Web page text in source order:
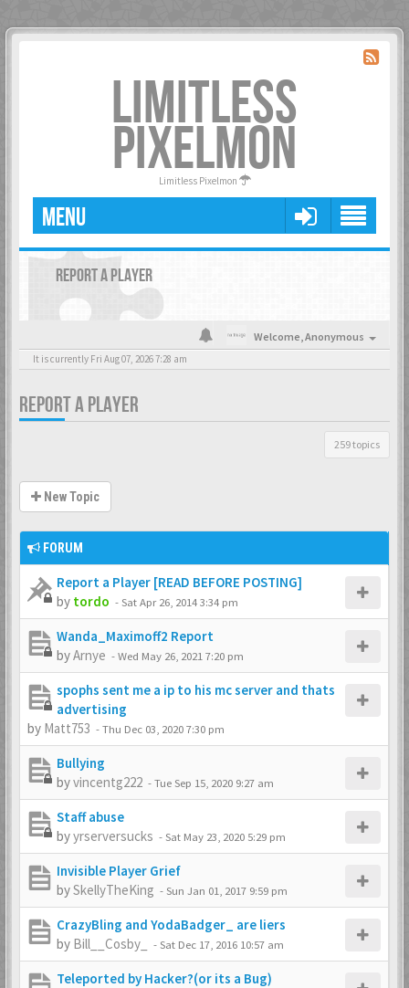
LIMITLESS
PIXELMON
Limitless Pixelmon
MENU
REPORT A PLAYER
Welcome,Anonymous
It is currently Fri Aug 07, 2026 7:28 am
REPORT A PLAYER
259 topics
New Topic
FORUM
Report a Player [READ BEFORE POSTING]
by tordo -Sat Apr 26, 2014 3:34 pm
Wanda_Maximoff2 Report
byArnye -Wed May 26, 2021 7:20 pm
spophs sent me a ip to his mc server and thats
advertising
by Matt753 -Thu Dec 03, 2020 7:30 pm
Bullying
byvincentg222 -Tue Sep 15, 2020 9:27 am
Staff abuse
byyrserversucks -Sat May 23, 2020 5:29 pm
Invisible Player Grief
bySkellyTheKing -Sun Jan 01, 2017 9:59 pm
CrazyBling and YodaBadger_ are liers
by Bill__Cosby_ -Sat Dec 17, 2016 10:57 am
Teleported by Hacker?(or its a Bug)